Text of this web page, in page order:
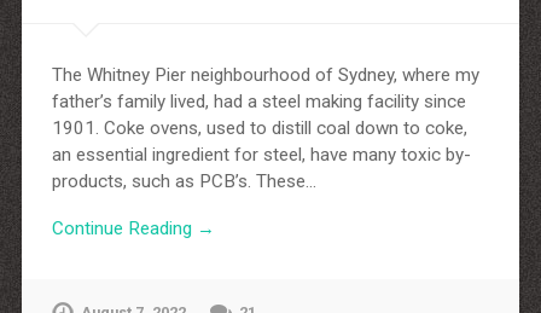
The Whitney Pier neighbourhood of Sydney, where my
father’s family lived, had a steel making facility since
1901. Coke ovens, used to distill coal down to coke,
an essential ingredient for steel, have many toxic by-
products, such as PCB’s. These…
Continue Reading →